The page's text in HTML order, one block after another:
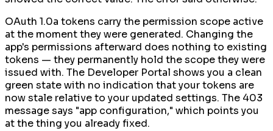
OAuth 1.0a tokens carry the permission scope active
at the moment they were generated. Changing the
app's permissions afterward does nothing to existing
tokens — they permanently hold the scope they were
issued with. The Developer Portal shows you a clean
green state with no indication that your tokens are
now stale relative to your updated settings. The 403
message says "app configuration," which points you
at the thing you already fixed.